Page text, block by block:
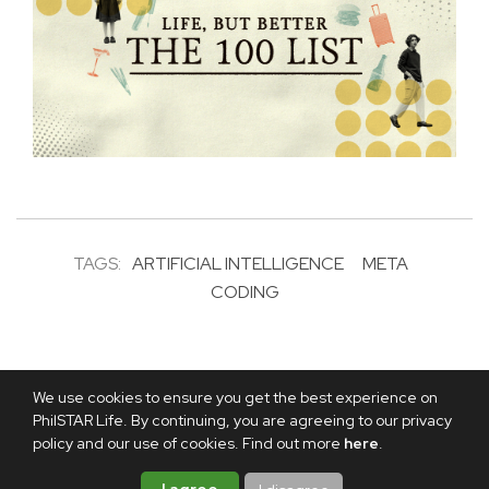
We use cookies to ensure you get the best experience on
PhilSTAR Life. By continuing, you are agreeing to our privacy
policy and our use of cookies. Find out more here.
TAGS: ARTIFICIAL INTELLIGENCE
META
CODING